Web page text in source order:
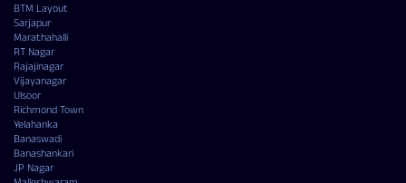
BTM Layout
Sarjapur
Marathahalli
RT Nagar
Rajajinagar
Vijayanagar
Ulsoor
Richmond Town
Yelahanka
Banaswadi
Banashankari
JP Nagar